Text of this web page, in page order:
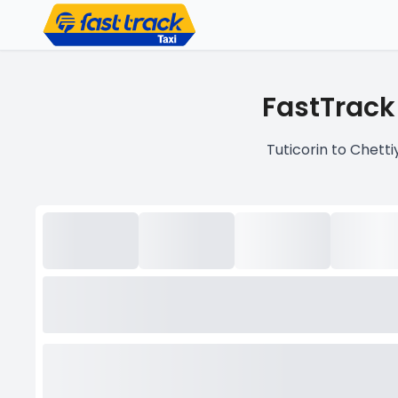
Tuticorin to